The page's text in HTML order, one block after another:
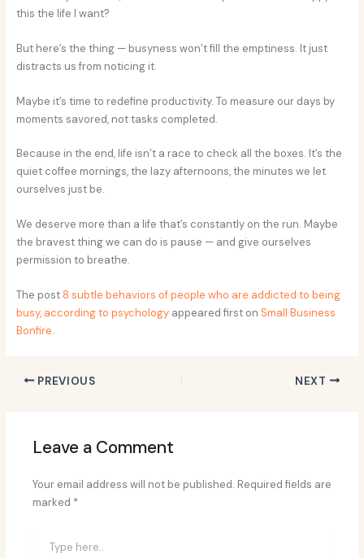
this the life I want?
But here’s the thing — busyness won’t fill the emptiness. It just
distracts us from noticing it.
Maybe it’s time to redefine productivity. To measure our days by
moments savored, not tasks completed.
Because in the end, life isn’t a race to check all the boxes. It’s the
quiet coffee mornings, the lazy afternoons, the minutes we let
ourselves just be.
We deserve more than a life that’s constantly on the run. Maybe
the bravest thing we can do is pause — and give ourselves
permission to breathe.
The post 8 subtle behaviors of people who are addicted to being
busy, according to psychology appeared first on Small Business
Bonfire.
PREVIOUS NEXT
Leave a Comment
Your email address will not be published. Required fields are
marked *
here..